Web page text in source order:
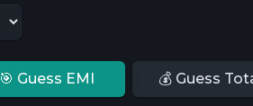
🎯 Guess EMI 💰 Guess